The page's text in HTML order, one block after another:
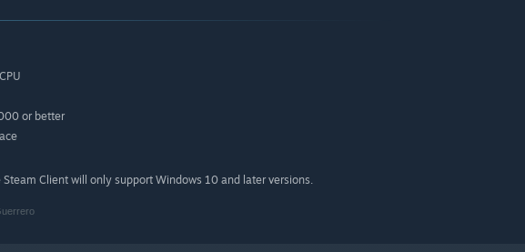
or better
Client will only support Windows 10 and later versions.